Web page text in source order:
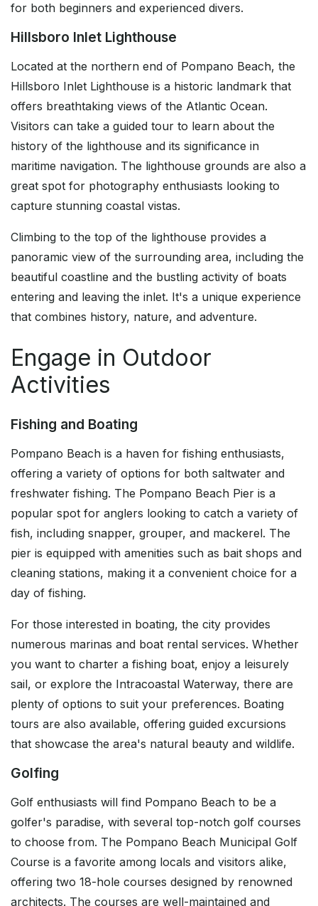
for both beginners and experienced divers.
Hillsboro Inlet Lighthouse
Located at the northern end of Pompano Beach, the
Hillsboro Inlet Lighthouse is a historic landmark that
offers breathtaking views of the Atlantic Ocean.
Visitors can take a guided tour to learn about the
history of the lighthouse and its significance in
maritime navigation. The lighthouse grounds are also a
great spot for photography enthusiasts looking to
capture stunning coastal vistas.
Climbing to the top of the lighthouse provides a
panoramic view of the surrounding area, including the
beautiful coastline and the bustling activity of boats
entering and leaving the inlet. It's a unique experience
that combines history, nature, and adventure.
Engage in Outdoor
Activities
Fishing and Boating
Pompano Beach is a haven for fishing enthusiasts,
offering a variety of options for both saltwater and
freshwater fishing. The Pompano Beach Pier is a
popular spot for anglers looking to catch a variety of
fish, including snapper, grouper, and mackerel. The
pier is equipped with amenities such as bait shops and
cleaning stations, making it a convenient choice for a
day of fishing.
For those interested in boating, the city provides
numerous marinas and boat rental services. Whether
you want to charter a fishing boat, enjoy a leisurely
sail, or explore the Intracoastal Waterway, there are
plenty of options to suit your preferences. Boating
tours are also available, offering guided excursions
that showcase the area's natural beauty and wildlife.
Golfing
Golf enthusiasts will find Pompano Beach to be a
golfer's paradise, with several top-notch golf courses
to choose from. The Pompano Beach Municipal Golf
Course is a favorite among locals and visitors alike,
offering two 18-hole courses designed by renowned
architects. The courses are well-maintained and